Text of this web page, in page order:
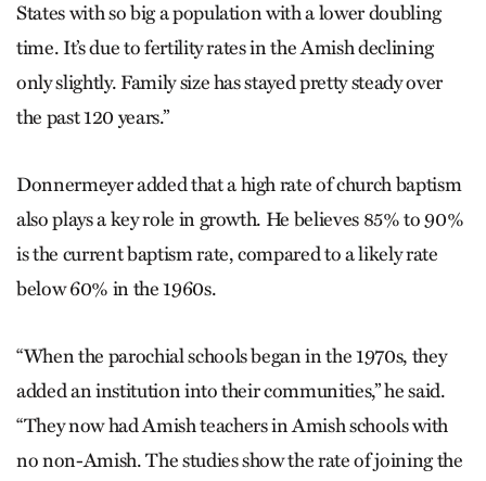
States with so big a population with a lower doubling
time. It’s due to fertility rates in the Amish declining
only slightly. Family size has stayed pretty steady over
the past 120 years.”
Donnermeyer added that a high rate of church baptism
also plays a key role in growth. He believes 85% to 90%
is the current baptism rate, compared to a likely rate
below 60% in the 1960s.
“When the parochial schools began in the 1970s, they
added an institution into their communities,” he said.
“They now had Amish teachers in Amish schools with
no non-Amish. The studies show the rate of joining the